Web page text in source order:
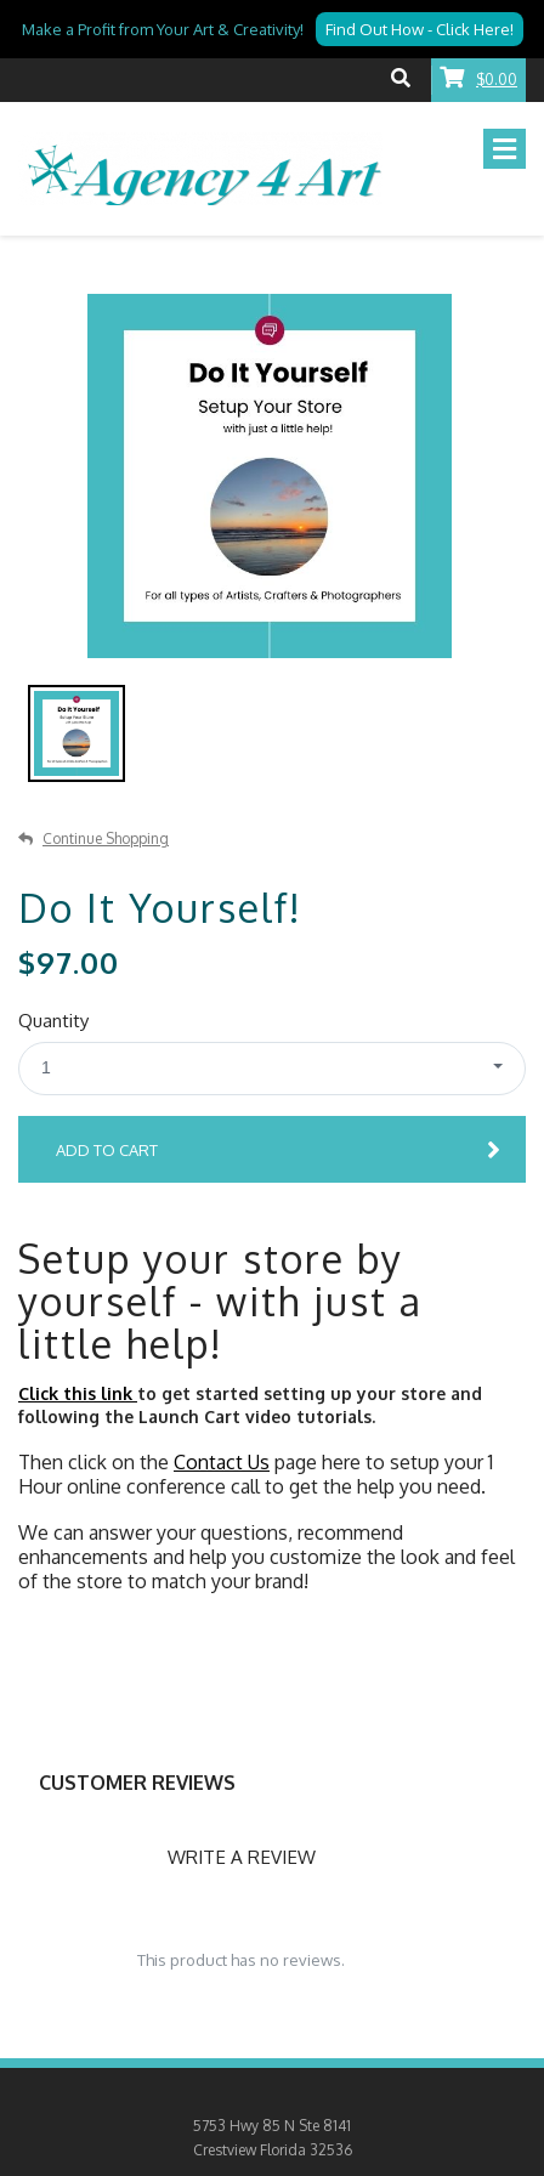
Make a Profit from Your Art & Creativity! Find Out How - Click Here!
$0.00
Continue Shopping
Do It Yourself!
$97.00
Quantity
1
ADD TO CART
Setup your store by
yourself - with just a
little help!
Click this link to get started setting up your store and
following the Launch Cart video tutorials.
Then click on the Contact Us page here to setup your 1
Hour online conference call to get the help you need.
We can answer your questions, recommend
enhancements and help you customize the look and feel
of the store to match your brand!
CUSTOMER REVIEWS
WRITE A REVIEW
This product has no reviews.
5753 Hwy 85 N Ste 8141
Crestview Florida 32536